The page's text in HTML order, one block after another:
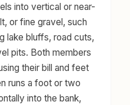
into vertical or near-
or fine gravel, such
lake bluffs, road cuts,
pits. Both members
their bill and feet
runs a foot or two
into the bank,